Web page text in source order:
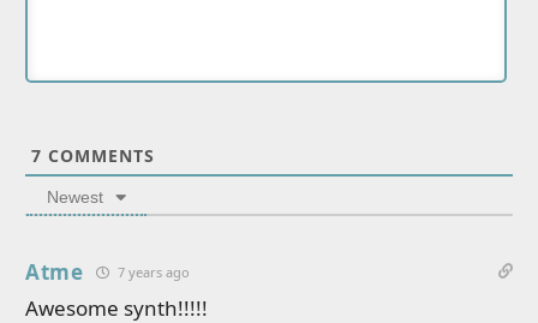
7 COMMENTS
Newest
Atme 7 years ago
Awesome synth!!!!!